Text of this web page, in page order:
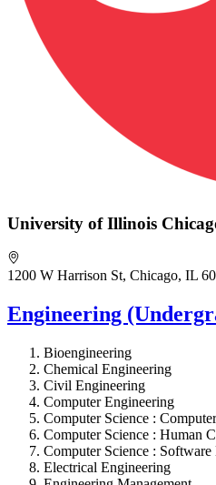
University of Illinois
1200 W Harrison St, Chicago, IL
Engineering
Bioengineering
Chemical Engineering
Civil Engineering
Computer Engineering
Computer Science :
Computer Science : Human
Computer Science : Software
Electrical Engineering